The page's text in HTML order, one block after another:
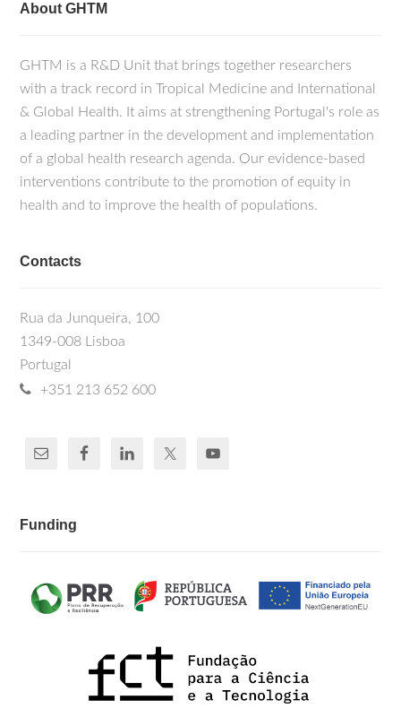
About GHTM
GHTM is a R&D Unit that brings together researchers
with a track record in Tropical Medicine and International
& Global Health. It aims at strengthening Portugal's role as
a leading partner in the development and implementation
of a global health research agenda. Our evidence-based
interventions contribute to the promotion of equity in
health and to improve the health of populations.
Contacts
Rua da Junqueira, 100
1349-008 Lisboa
Portugal
+351 213 652 600
Funding